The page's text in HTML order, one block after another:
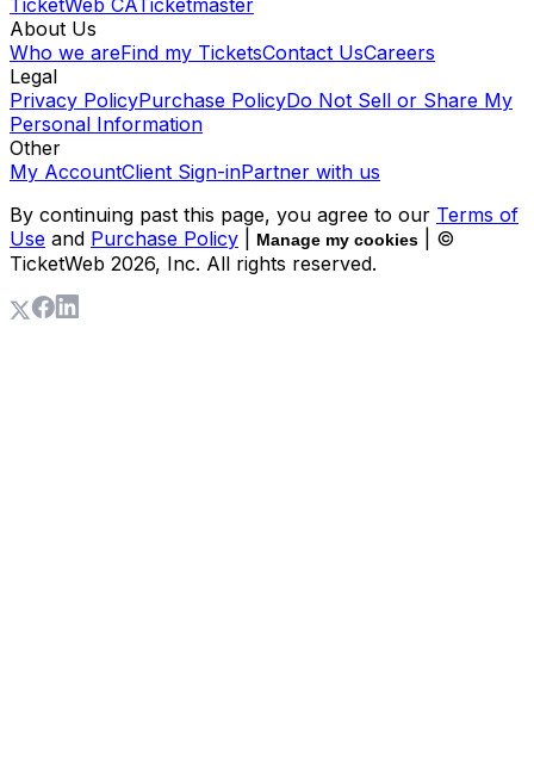
About Us
Who we areFind my TicketsContact UsCareers
Legal
Privacy PolicyPurchase PolicyDo Not Sell or Share My
Personal Information
Other
My AccountClient Sign-inPartner with us
By continuing past this page, you agree to our Terms of
Use and Purchase Policy Manage my cookies
| ©
TicketWeb 2026, Inc. All rights reserved.